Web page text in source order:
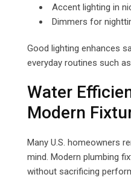
Accent lighting in
Dimmers for
Good lighting enhances
everyday routines such
Water
Modern
Many U.S. homeowners
mind. Modern plumbing
without sacrificing